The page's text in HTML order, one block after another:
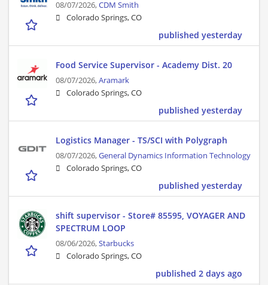
08/07/2026,CDM Smith
Colorado Springs, CO
published yesterday
Food Service Supervisor - Academy Dist. 20
08/07/2026,Aramark
Colorado Springs, CO
published yesterday
Logistics Manager - TS/SCI with Polygraph
08/07/2026,General Dynamics Information Technology
Colorado Springs, CO
published yesterday
shift supervisor - Store# 85595, VOYAGER AND
SPECTRUM LOOP
08/06/2026,Starbucks
Colorado Springs, CO
published 2 days ago